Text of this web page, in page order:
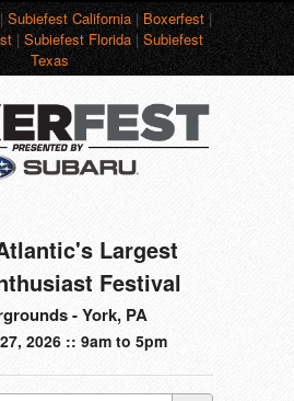
Subiefest California|Boxerfest|
|Subiefest Florida|Subiefest
Texas
Largest
Festival
- York, PA
2026 :: 9am to 5pm